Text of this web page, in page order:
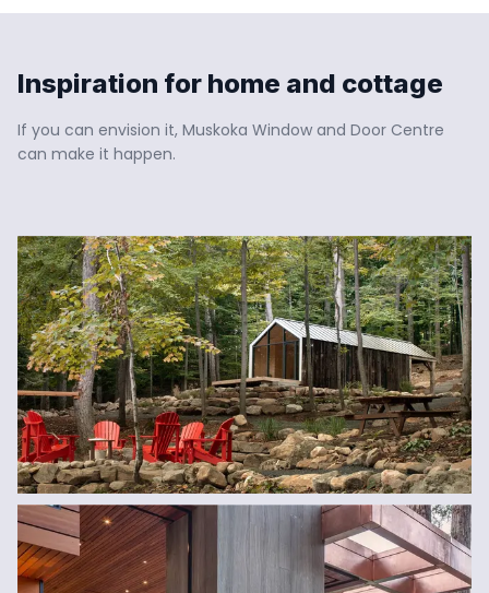
Inspiration for home and cottage
If you can envision it, Muskoka Window and Door Centre
can make it happen.